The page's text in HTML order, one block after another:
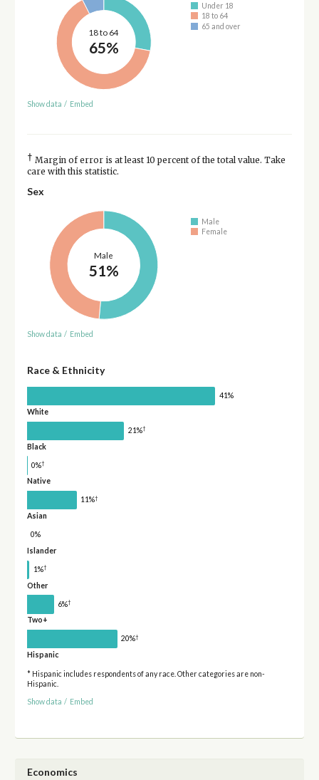
18 to 64
65%
Under 18
18 to 64
65 and over
Show data / Embed
† Margin of error is at least 10 percent of the total value. Take
care with this statistic.
Sex
Male
51%
Male
Female
Show data / Embed
Race & Ethnicity
41%
White
21%†
Black
0%†
Native
11%†
Asian
0%
Islander
1%†
Other
6%†
Two+
20%†
Hispanic
* Hispanic includes respondents of any race. Other categories are non-
Hispanic.
Show data / Embed
Economics